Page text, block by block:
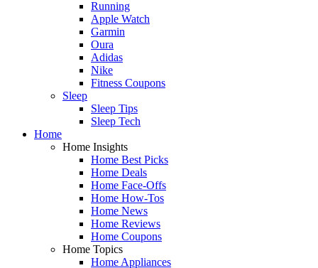
Running
Apple Watch
Garmin
Oura
Adidas
Nike
Fitness Coupons
Sleep
Sleep Tips
Sleep Tech
Home
Home Insights
Home Best Picks
Home Deals
Home Face-Offs
Home How-Tos
Home News
Home Reviews
Home Coupons
Home Topics
Home Appliances